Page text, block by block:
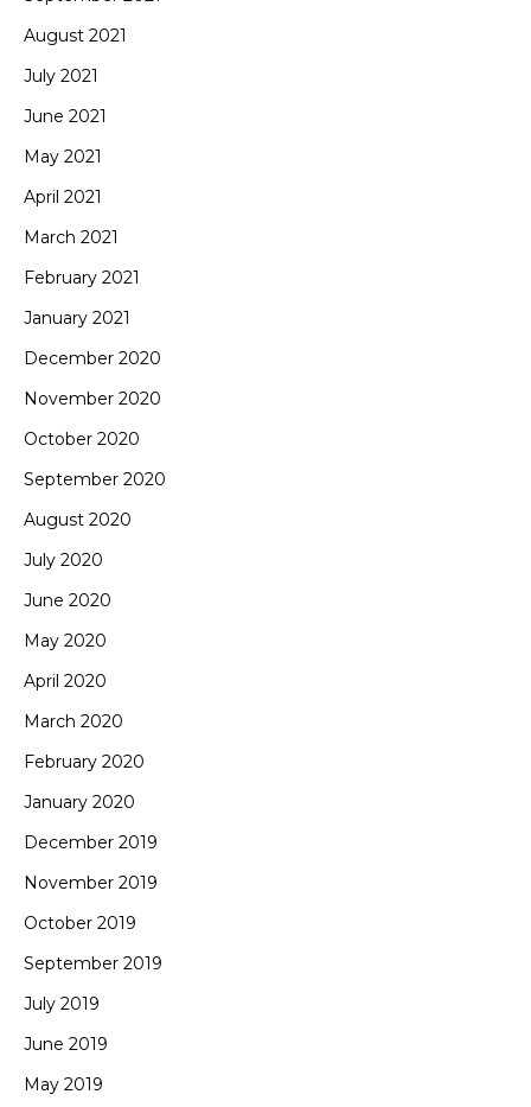
August 2021
July 2021
June 2021
May 2021
April 2021
March 2021
February 2021
January 2021
December 2020
November 2020
October 2020
September 2020
August 2020
July 2020
June 2020
May 2020
April 2020
March 2020
February 2020
January 2020
December 2019
November 2019
October 2019
September 2019
July 2019
June 2019
May 2019